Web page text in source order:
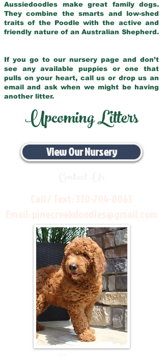
Aussiedoodles make great family dogs.
They combine the smarts and low-shed
traits of the Poodle with the active and
friendly nature of an Australian Shepherd.
If you go to our nursery page and don’t
see any available puppies or one that
pulls on your heart, call us or drop us an
email and ask when we might be having
another litter.
Upcoming Litters
View Our Nursery